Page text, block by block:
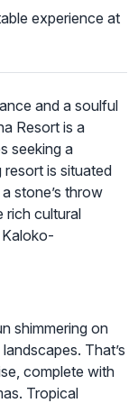
experience at
and a soulful
Resort is a
seeking a
resort is situated
stone’s throw
rich cultural
shimmering on
That’s
complete with
Tropical